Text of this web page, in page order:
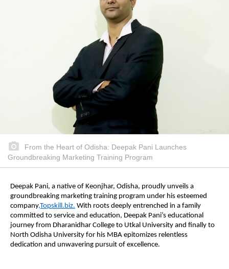
From the Heart of Odisha: Deepak Pani Launches
Groundbreaking Marketing Training Program
Deepak Pani, a native of Keonjhar, Odisha, proudly unveils a
groundbreaking marketing training program under his esteemed
company,Topskill.biz. With roots deeply entrenched in a family
committed to service and education, Deepak Pani’s educational
journey from Dharanidhar College to Utkal University and finally to
North Odisha University for his MBA epitomizes relentless
dedication and unwavering pursuit of excellence.